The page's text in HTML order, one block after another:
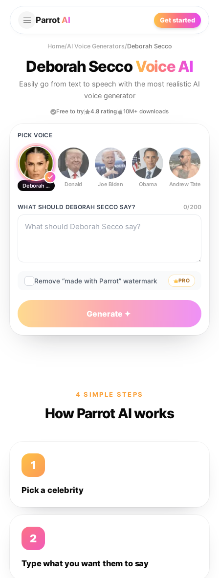
Parrot AI Get started
Home/AI Voice Generators/Deborah Secco
Deborah SeccoVoice AI
Easily go from text to speech with the most realistic AI
voice generator
Free to try 4.8 rating 10M+ downloads
PICK VOICE
Deborah Secco Donald Joe Biden Obama Andrew Tate
WHAT SHOULD DEBORAH SECCO SAY? 0/200
Remove “made with Parrot” watermark PRO
Generate
4 SIMPLE STEPS
How Parrot AI works
1
Pick a celebrity
2
Type what you want them to say